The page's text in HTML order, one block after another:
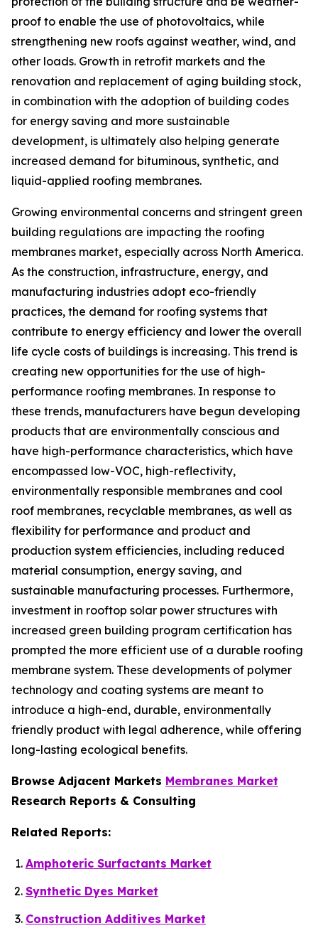
proof to enable the use of photovoltaics, while
strengthening new roofs against weather, wind, and
other loads. Growth in retrofit markets and the
renovation and replacement of aging building stock,
in combination with the adoption of building codes
for energy saving and more sustainable
development, is ultimately also helping generate
increased demand for bituminous, synthetic, and
liquid-applied roofing membranes.
Growing environmental concerns and stringent green
building regulations are impacting the roofing
membranes market, especially across North America.
As the construction, infrastructure, energy, and
manufacturing industries adopt eco-friendly
practices, the demand for roofing systems that
contribute to energy efficiency and lower the overall
life cycle costs of buildings is increasing. This trend is
creating new opportunities for the use of high-
performance roofing membranes. In response to
these trends, manufacturers have begun developing
products that are environmentally conscious and
have high-performance characteristics, which have
encompassed low-VOC, high-reflectivity,
environmentally responsible membranes and cool
roof membranes, recyclable membranes, as well as
flexibility for performance and product and
production system efficiencies, including reduced
material consumption, energy saving, and
sustainable manufacturing processes. Furthermore,
investment in rooftop solar power structures with
increased green building program certification has
prompted the more efficient use of a durable roofing
membrane system. These developments of polymer
technology and coating systems are meant to
introduce a high-end, durable, environmentally
friendly product with legal adherence, while offering
long-lasting ecological benefits.
Browse Adjacent Markets Membranes Market
Research Reports & Consulting
Related Reports:
Amphoteric Surfactants Market
Synthetic Dyes Market
Construction Additives Market